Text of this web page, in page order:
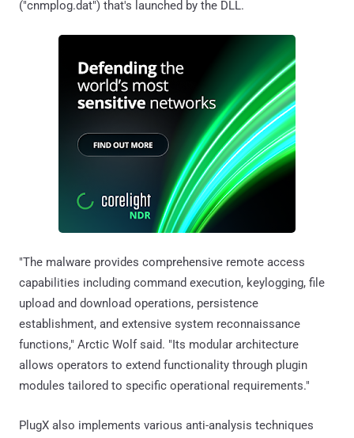
("cnmplog.dat") that's launched by the DLL.
"The malware provides comprehensive remote access
capabilities including command execution, keylogging, file
upload and download operations, persistence
establishment, and extensive system reconnaissance
functions," Arctic Wolf said. "Its modular architecture
allows operators to extend functionality through plugin
modules tailored to specific operational requirements."
PlugX also implements various anti-analysis techniques